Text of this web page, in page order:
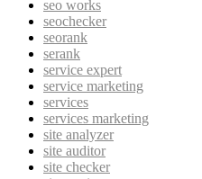
seo works
seochecker
seorank
serank
service expert
service marketing
services
services marketing
site analyzer
site auditor
site checker